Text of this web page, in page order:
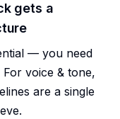
gets a
— you need
voice & tone,
are a single